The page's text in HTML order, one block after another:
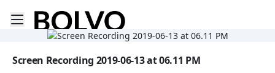
Toggle mobile menu
Go to the dashboard
Image file with a title:
Screen Recording 2019-06-13 at 06.11 PM